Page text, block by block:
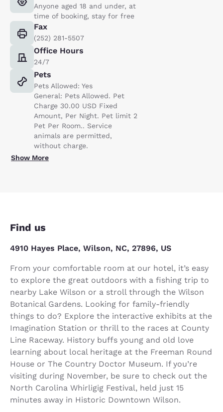
Anyone aged 18 and under, at
time of booking, stay for free
Fax
(252) 281-5507
Office Hours
24/7
Pets
Pets Allowed: Yes
General: Pets Allowed. Pet
Charge 30.00 USD Fixed
Amount, Per Night. Pet limit 2
Pet Per Room.. Service
animals are permitted,
without charge.
Show More
Find us
4910 Hayes Place, Wilson, NC, 27896, US
From your comfortable room at our hotel, it’s easy
to explore the great outdoors with a fishing trip to
nearby Lake Wilson or a stroll through the Wilson
Botanical Gardens. Looking for family-friendly
things to do? Explore the interactive exhibits at the
Imagination Station or thrill to the races at County
Line Raceway. History buffs young and old love
learning about local heritage at the Freeman Round
House or The Country Doctor Museum. If you’re
visiting during November, be sure to check out the
North Carolina Whirligig Festival, held just 15
minutes away in Historic Downtown Wilson.